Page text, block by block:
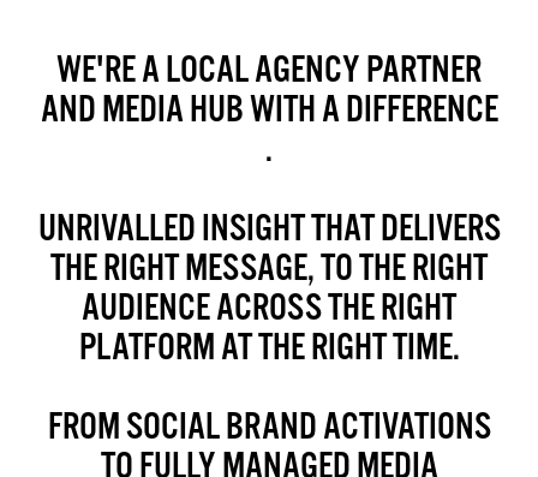
WE'RE A LOCAL AGENCY PARTNER
AND MEDIA HUB WITH A DIFFERENCE
.
UNRIVALLED INSIGHT THAT DELIVERS
THE RIGHT MESSAGE, TO THE RIGHT
AUDIENCE ACROSS THE RIGHT
PLATFORM AT THE RIGHT TIME.
FROM SOCIAL BRAND ACTIVATIONS